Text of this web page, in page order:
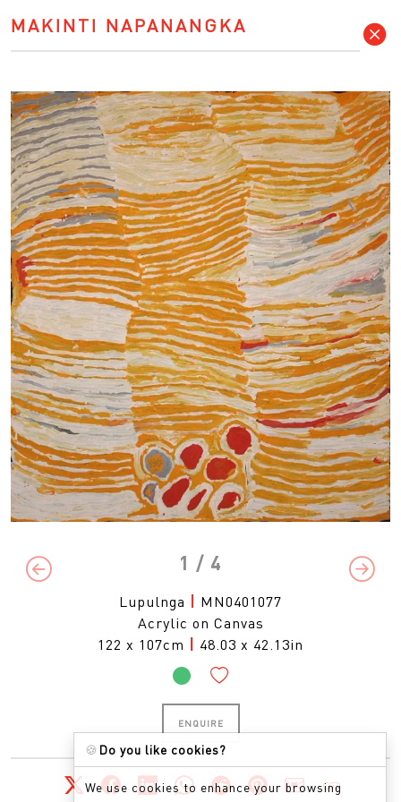
MAKINTI NAPANANGKA
1 / 4
Previous
Next
Lupulnga | MN0401077
Acrylic on Canvas
122 x 107cm | 48.03 x 42.13in
ENQUIRE
🍪 Do you like cookies?
We use cookies to enhance your browsing